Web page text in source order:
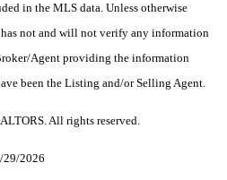
in the MLS data. Unless otherwise
not and will not verify any information
Agent providing the information
been the Listing and/or Selling Agent.
All rights reserved.
29/2026